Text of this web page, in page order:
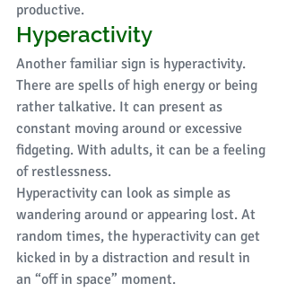
productive.
Hyperactivity
Another familiar sign is hyperactivity.
There are spells of high energy or being
rather talkative. It can present as
constant moving around or excessive
fidgeting. With adults, it can be a feeling
of restlessness.
Hyperactivity can look as simple as
wandering around or appearing lost. At
random times, the hyperactivity can get
kicked in by a distraction and result in
an “off in space” moment.